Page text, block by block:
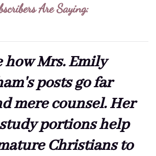
Are Saying:
how Mrs. Emily
posts go far
mere counsel. Her
portions help
Christians to